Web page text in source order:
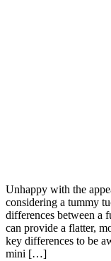
Unhappy with the
considering a tummy
differences between a
can provide a flatter,
key differences to be
mini […]